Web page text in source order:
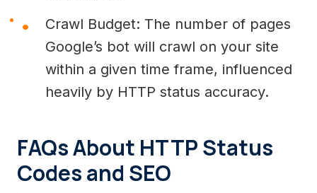
Crawl Budget: The number of pages
Google’s bot will crawl on your site
within a given time frame, influenced
heavily by HTTP status accuracy.
FAQs About HTTP Status
Codes and SEO